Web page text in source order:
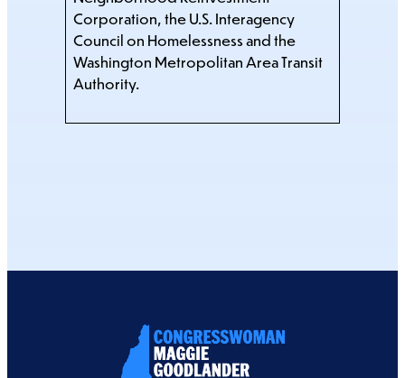
Corporation, the U.S. Interagency
Council on Homelessness and the
Washington Metropolitan Area Transit
Authority.